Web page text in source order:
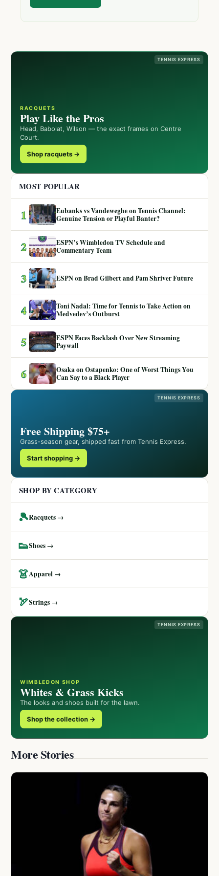
TENNIS EXPRESS
RACQUETS
Play Like the Pros
Head, Babolat, Wilson — the exact frames on Centre
Court.
Shop racquets →
MOST POPULAR
1
Eubanks vs Vandeweghe on Tennis Channel:
Genuine Tension or Playful Banter?
2
ESPN’s Wimbledon TV Schedule and
Commentary Team
3 ESPN on Brad Gilbert and Pam Shriver Future
4
Toni Nadal: Time for Tennis to Take Action on
Medvedev’s Outburst
5
ESPN Faces Backlash Over New Streaming
Paywall
6
Osaka on Ostapenko: One of Worst Things You
Can Say to a Black Player
TENNIS EXPRESS
Free Shipping $75+
Grass-season gear, shipped fast from Tennis Express.
Start shopping →
SHOP BY CATEGORY
🎾Racquets →
👟Shoes →
👗Apparel →
🏹Strings →
TENNIS EXPRESS
WIMBLEDON SHOP
Whites & Grass Kicks
The looks and shoes built for the lawn.
Shop the collection →
More Stories